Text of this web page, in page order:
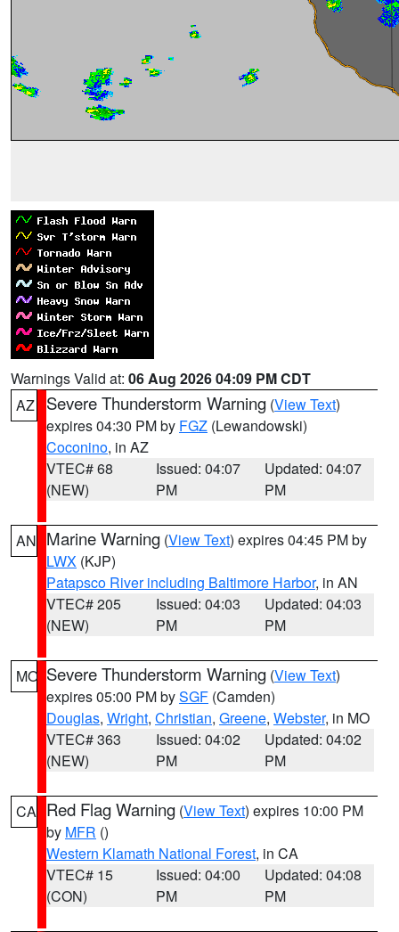
Warnings Valid at: 06 Aug 2026 04:09 PM CDT
AZ
Severe Thunderstorm Warning (View Text)
expires 04:30 PM by FGZ (Lewandowski)
Coconino, in AZ
VTEC# 68
(NEW)
Issued: 04:07
PM
Updated: 04:07
PM
AN Marine Warning (View Text) expires 04:45 PM by
LWX (KJP)
Patapsco River including Baltimore Harbor, in AN
VTEC# 205
(NEW)
Issued: 04:03
PM
Updated: 04:03
PM
MO Severe Thunderstorm Warning (View Text)
expires 05:00 PM bySGF (Camden)
Douglas, Wright, Christian, Greene, Webster, in MO
VTEC# 363
(NEW)
Issued: 04:02
PM
Updated: 04:02
PM
CA Red Flag Warning (View Text) expires 10:00 PM
by MFR ()
Western Klamath National Forest, in CA
VTEC# 15
(CON)
Issued: 04:00
PM
Updated: 04:08
PM